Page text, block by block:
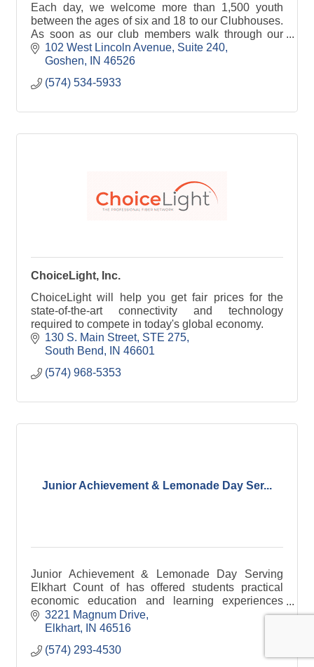
Each day, we welcome more than 1,500 youth
between the ages of six and 18 to our Clubhouses.
As soon as our club members walk through our
doors, they enter an environment of stability,
consistency, an
102 West Lincoln Avenue, Suite 240
Goshen
IN 46526
(574) 534-5933
ChoiceLight, Inc.
ChoiceLight will help you get fair prices for the
state-of-the-art connectivity and technology
required to compete in today's global economy.
130 S. Main Street STE 275
South Bend
IN 46601
(574) 968-5353
Junior Achievement & Lemonade Day Ser...
Junior Achievement & Lemonade Day Serving
Elkhart Count of has offered students practical
economic education and learning experiences
since 1952. Today, we reach more than 100,000
pre-kindergarten thr
3221 Magnum Drive
Elkhart
IN 46516
(574) 293-4530